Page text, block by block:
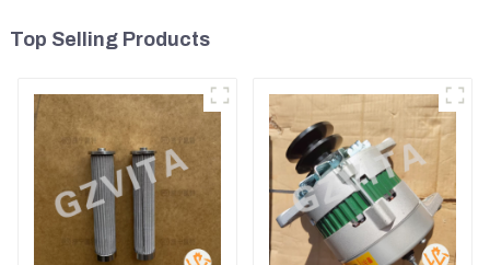
Top Selling Products